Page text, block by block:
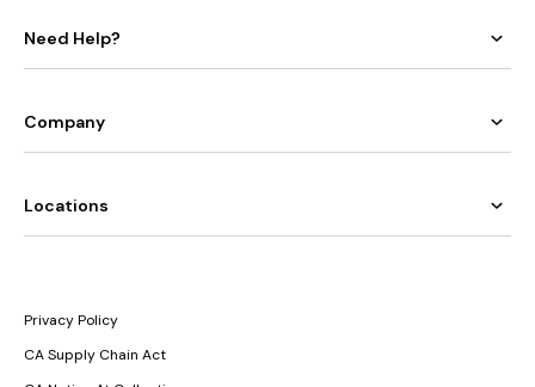
Need Help?
Company
Locations
Privacy Policy
CA Supply Chain Act